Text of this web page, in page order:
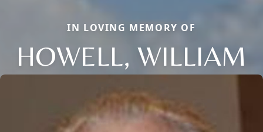
IN LOVING MEMORY OF
HOWELL, WILLIAM